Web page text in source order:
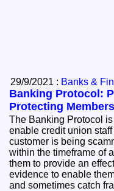
29/9/2021 : Banks &
Banking Protocol:
Protecting
The Banking Protocol
enable credit union
customer is being
within the timeframe of
them to provide an
evidence to enable
and sometimes catch